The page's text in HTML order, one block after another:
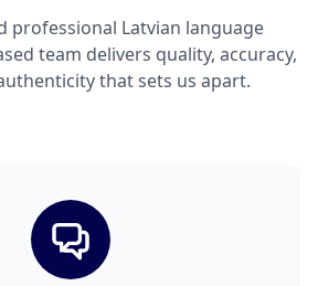
professional Latvian language
team delivers quality, accuracy,
that sets us apart.